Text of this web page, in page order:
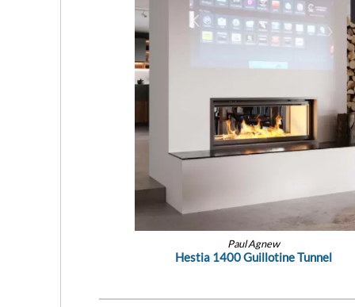
Paul Agnew
Hestia 1400 Guillotine Tunnel